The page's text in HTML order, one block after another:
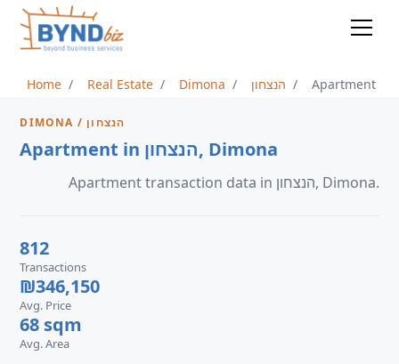
Home Real Estate Dimona הנצחון Apartment
DIMONA / הנצחון
Apartment in הנצחון, Dimona
Apartment transaction data in הנצחון, Dimona.
812
Transactions
₪346,150
Avg. Price
68 sqm
Avg. Area